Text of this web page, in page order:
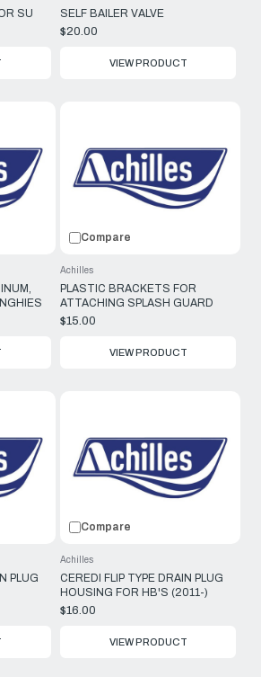
SU SELF BAILER VALVE
$20.00
VIEW PRODUCT
Compare
PLASTIC BRACKETS FOR
ATTACHING SPLASH GUARD
Achilles
$15.00
VIEW PRODUCT
PLUG
Compare
CEREDI FLIP TYPE DRAIN PLUG
HOUSING FOR HB'S (2011-)
Achilles
$16.00
VIEW PRODUCT